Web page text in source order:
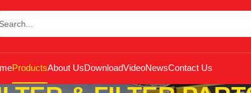
ProductsAbout UsDownloadVideoNewsContact Us